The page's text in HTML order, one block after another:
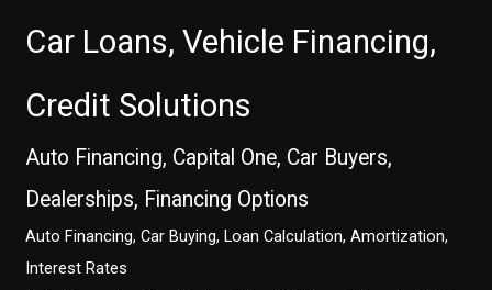
Car Loans, Vehicle Financing,
Credit Solutions
Auto Financing, Capital One, Car Buyers,
Dealerships, Financing Options
Auto Financing, Car Buying, Loan Calculation, Amortization,
Interest Rates